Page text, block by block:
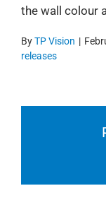
the wall colour
ByTP Vision |
releases